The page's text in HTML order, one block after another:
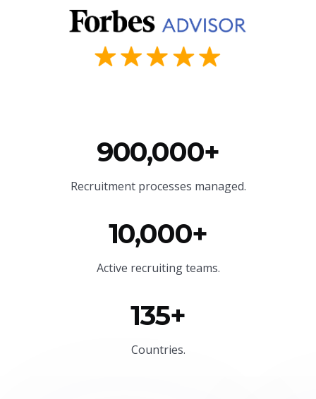
900,000+
Recruitment processes managed.
10,000+
Active recruiting teams.
135+
Countries.